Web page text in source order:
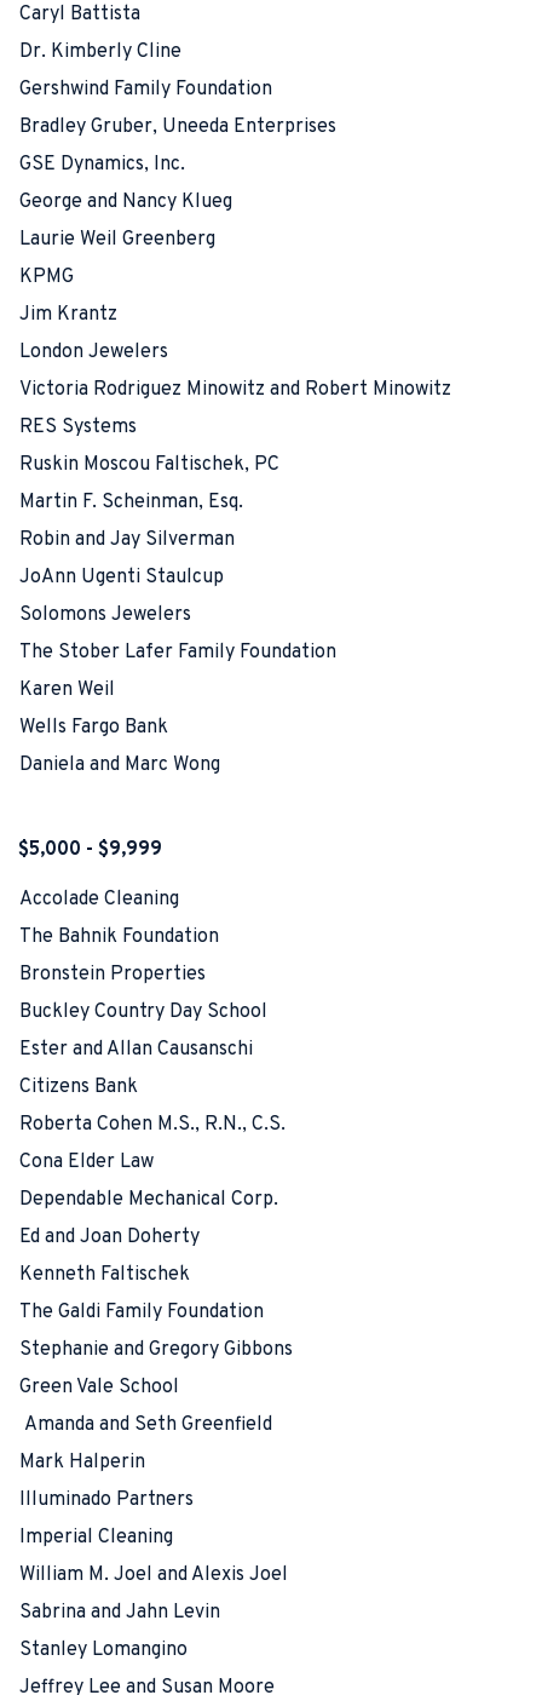
Caryl Battista
Dr. Kimberly Cline
Gershwind Family Foundation
Bradley Gruber, Uneeda Enterprises
GSE Dynamics, Inc.
George and Nancy Klueg
Laurie Weil Greenberg
KPMG
Jim Krantz
London Jewelers
Victoria Rodriguez Minowitz and Robert Minowitz
RES Systems
Ruskin Moscou Faltischek, PC
Martin F. Scheinman, Esq.
Robin and Jay Silverman
JoAnn Ugenti Staulcup
Solomons Jewelers
The Stober Lafer Family Foundation
Karen Weil
Wells Fargo Bank
Daniela and Marc Wong
$5,000 - $9,999
Accolade Cleaning
The Bahnik Foundation
Bronstein Properties
Buckley Country Day School
Ester and Allan Causanschi
Citizens Bank
Roberta Cohen M.S., R.N., C.S.
Cona Elder Law
Dependable Mechanical Corp.
Ed and Joan Doherty
Kenneth Faltischek
The Galdi Family Foundation
Stephanie and Gregory Gibbons
Green Vale School
Amanda and Seth Greenfield
Mark Halperin
Illuminado Partners
Imperial Cleaning
William M. Joel and Alexis Joel
Sabrina and Jahn Levin
Stanley Lomangino
Jeffrey Lee and Susan Moore